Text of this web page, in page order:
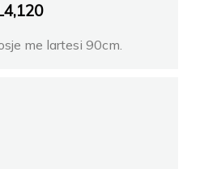
4,120
me lartesi 90cm.